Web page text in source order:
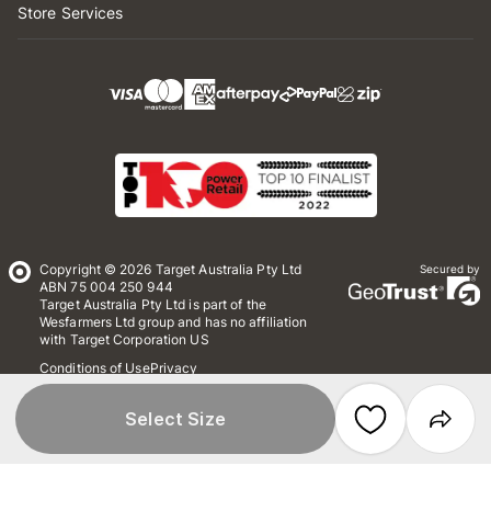
Select Size
Store Services
Copyright © 2026 Target Australia Pty Ltd
ABN 75 004 250 944
Target Australia Pty Ltd is part of the
Wesfarmers Ltd group and has no affiliation
with Target Corporation US
Conditions of UsePrivacy
Whistleblower Policy
Secured by